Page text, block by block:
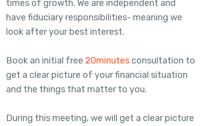
times of growth. We are independent and
have fiduciary responsibilities- meaning we
look after your best interest.
Book an initial free 20minutes consultation to
get a clear picture of your financial situation
and the things that matter to you.
During this meeting, we will get a clear picture